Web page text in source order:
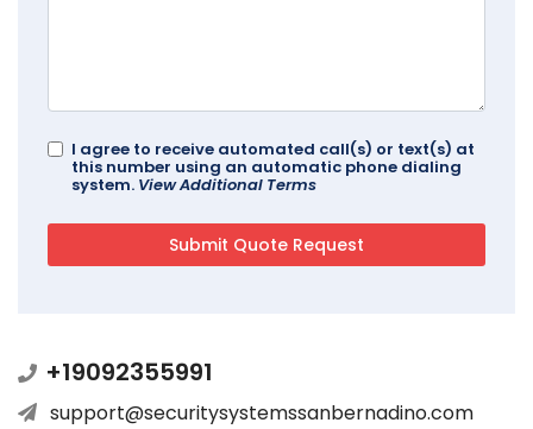
I agree to receive automated call(s) or text(s) at
this number using an automatic phone dialing
system. View Additional Terms
+19092355991
support@securitysystemssanbernadino.com